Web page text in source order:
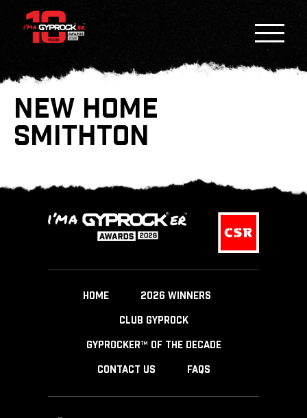
NEW HOME
SMITHTON
HOME 2026 WINNERS
CLUB GYPROCK
GYPROCKER™ OF THE DECADE
CONTACT US FAQS